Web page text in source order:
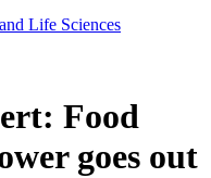
Life Sciences
Food
goes out